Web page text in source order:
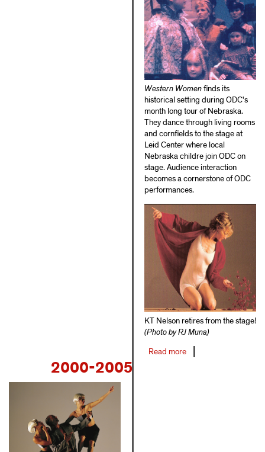
Western Womenfinds its
historical setting during ODC's
month long tour of Nebraska.
They dance through living rooms
and cornfields to the stage at
Leid Center where local
Nebraska childre join ODC on
stage. Audience interaction
becomes a cornerstone of ODC
performances.
KT Nelson retires from the stage!
(Photo by RJ Muna)
Read moreabout
2000-2005